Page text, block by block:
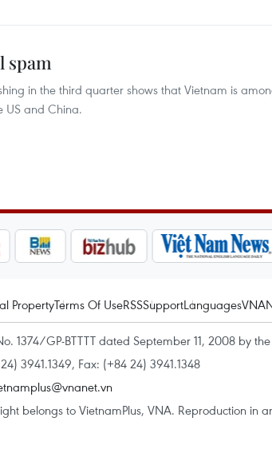
spam
in the third quarter shows that Vietnam is
US and China.
PropertyTerms Of UseRSSSupportLanguagesVNA
1374/GP-BTTTT dated September 11, 2008 by
3941.1349, Fax: (+84 24) 3941.1348
belongs to VietnamPlus, VNA. Reproduction in